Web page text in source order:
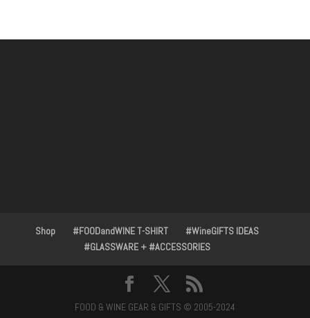
Shop #FOODandWINE T-SHIRT
#WineGIFTS IDEAS
#GLASSWARE + #ACCESSORIES
FOOD & WINE GEAR & GIFTS © 2005-2024